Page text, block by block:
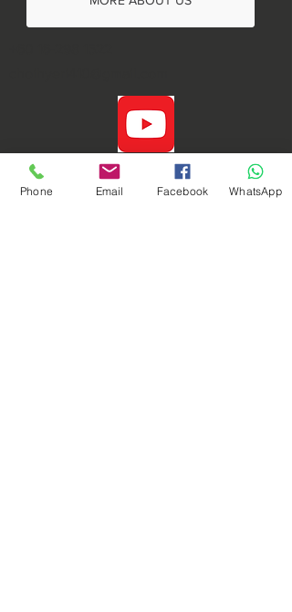
Phone Email Facebook WhatsApp